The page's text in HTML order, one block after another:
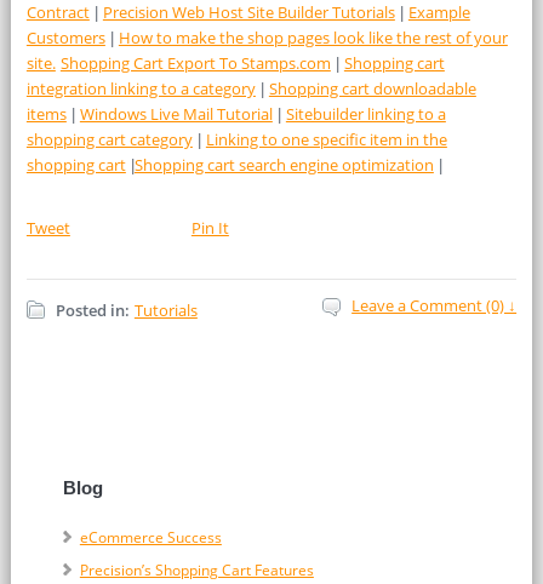
Contract| Precision Web Host Site Builder Tutorials| Example
Customers| How to make the shop pages look like the rest of your
site. Shopping Cart Export To Stamps.com
Shopping cart
integration linking to a category| Shopping cart downloadable
items| Windows Live Mail Tutorial
Sitebuilder linking to a
shopping cart category| Linking to one specific item in the
shopping cart| Shopping cart search engine optimization
Tweet Pin It
Posted in: Tutorials Leave a Comment (0) ↓
Blog
eCommerce Success
Precision’s Shopping Cart Features